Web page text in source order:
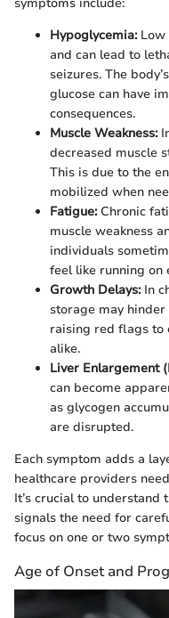
Hypoglycemia:Low
and can lead to
seizures. The
glucose can have
consequences.
Muscle Weakness:
decreased muscle
This is due to the
mobilized when
Fatigue:Chronic
muscle weakness
individuals
feel like running on
Growth Delays:In
storage may
raising red flags to
alike.
Liver Enlargement
can become
as glycogen
are disrupted.
Each symptom adds a
healthcare providers
It’s crucial to
signals the need for
focus on one or two
Age of Onset and